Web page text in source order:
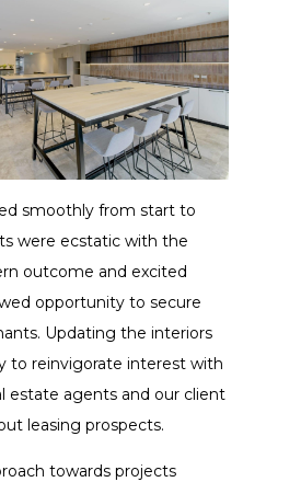
smoothly from start to
were ecstatic with the
outcome and excited
opportunity to secure
Updating the interiors
to reinvigorate interest with
estate agents and our client
leasing prospects.
towards projects